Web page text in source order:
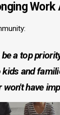
Work
a top
and
have